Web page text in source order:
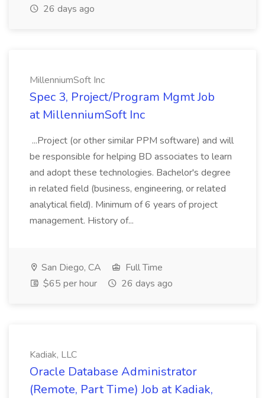
26 days ago
MillenniumSoft Inc
Spec 3, Project/Program Mgmt Job
at MillenniumSoft Inc
...Project (or other similar PPM software) and will
be responsible for helping BD associates to learn
and adopt these technologies. Bachelor's degree
in related field (business, engineering, or related
analytical field). Minimum of 6 years of project
management. History of...
San Diego, CA
Full Time
$65 per hour
26 days ago
Kadiak, LLC
Oracle Database Administrator
(Remote, Part Time) Job at Kadiak,